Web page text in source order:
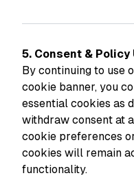
5. Consent & Policy
By continuing to use
cookie banner, you
essential cookies as
withdraw consent at
cookie preferences
cookies will remain
functionality.